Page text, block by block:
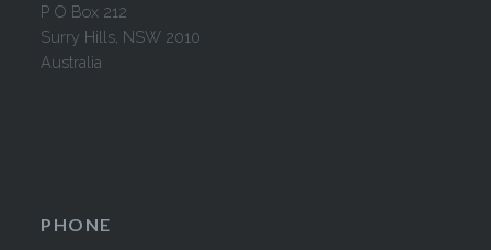
P O Box 212
Surry Hills, NSW 2010
Australia
PHONE